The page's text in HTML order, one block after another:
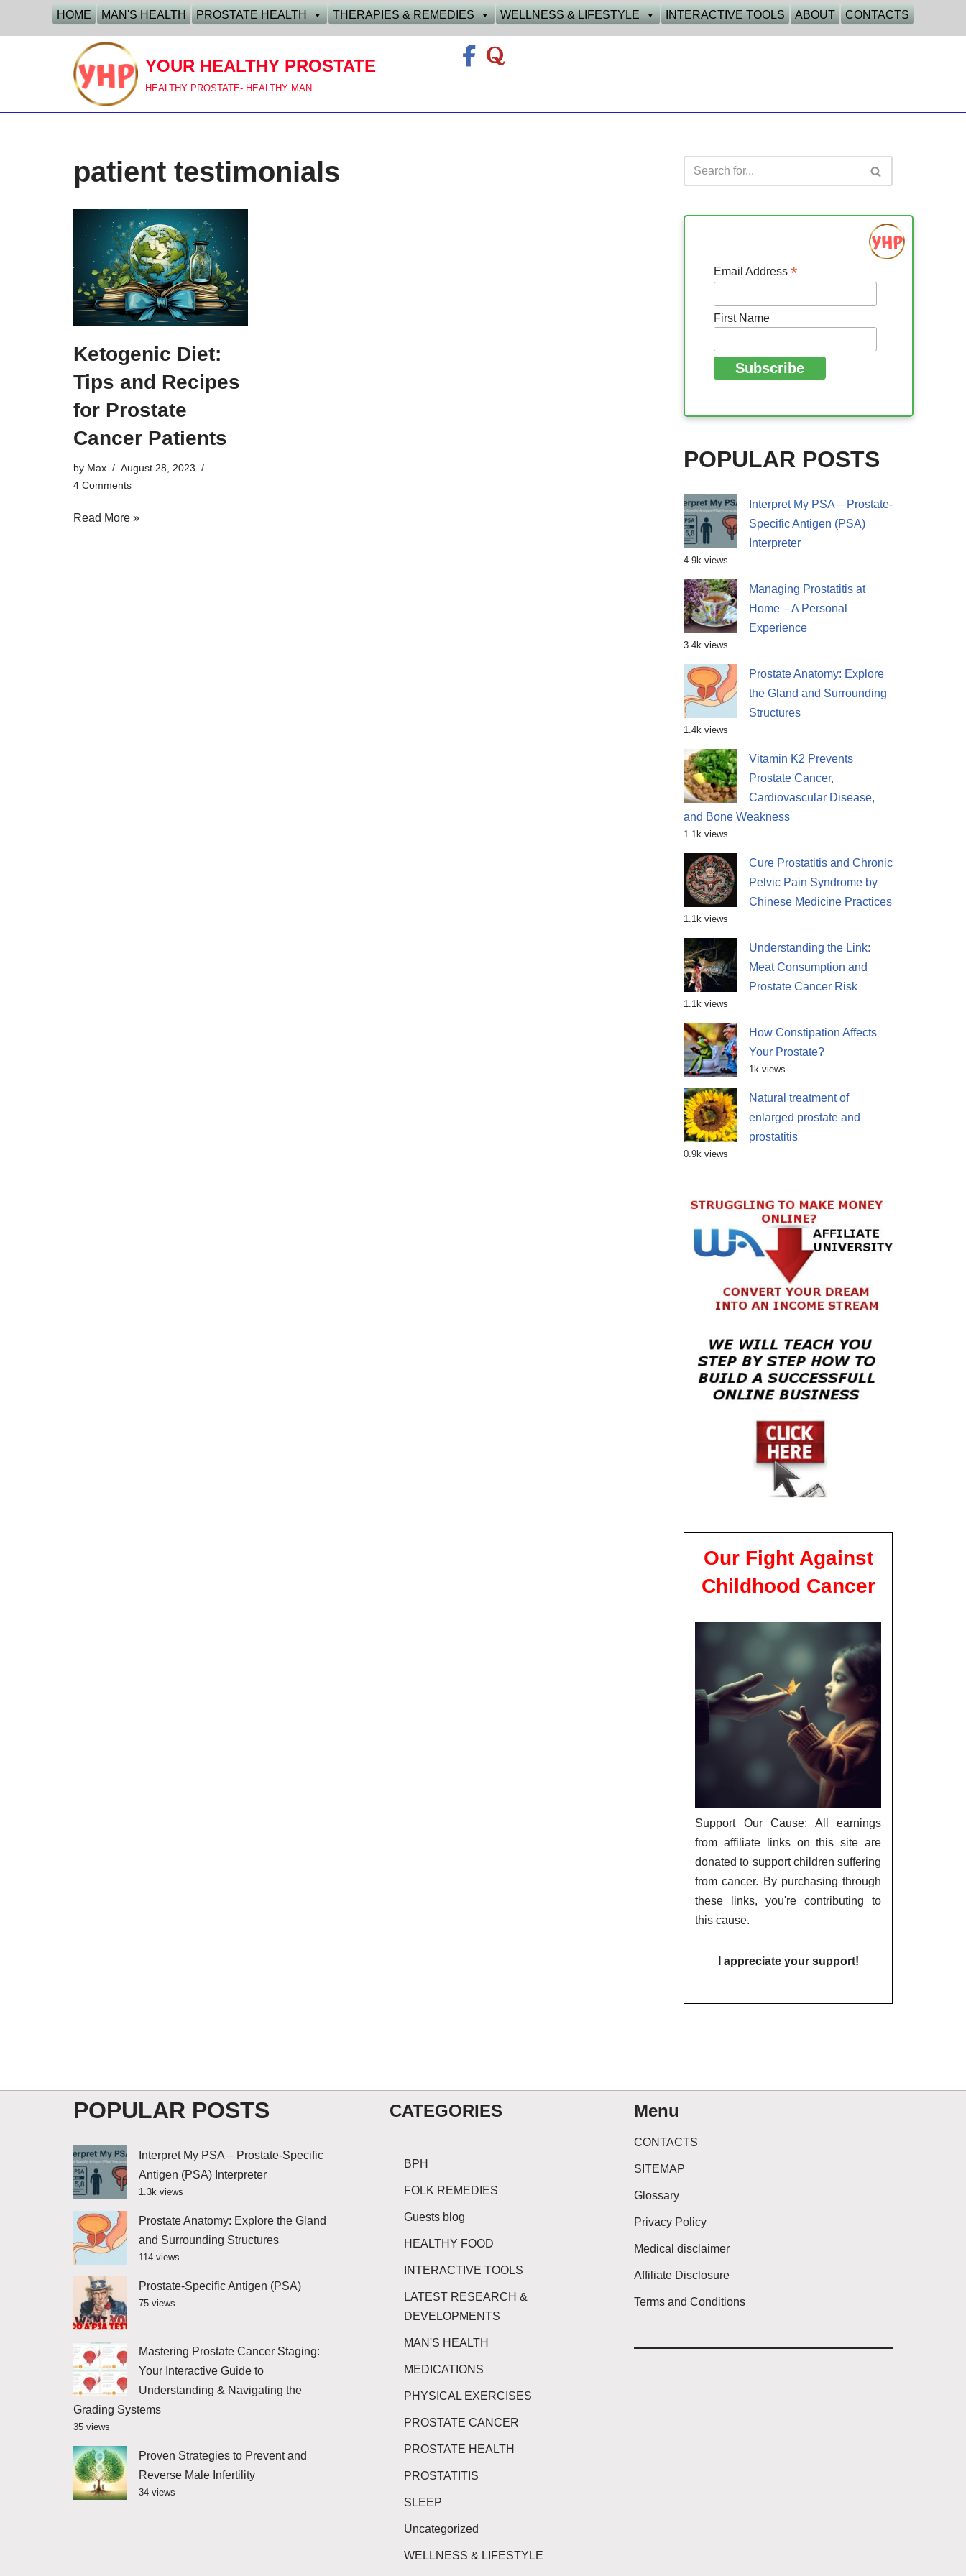
Skip
YOUR HEALTHY PROSTATE
HEALTHY PROSTATE- HEALTHY MAN
HOME MAN'S HEALTH PROSTATE HEALTH THERAPIES & REMEDIES WELLNESS & LIFESTYLE INTERACTIVE TOOLS ABOUT CONTACTS
patient testimonials
Ketogenic Diet:
Tips and Recipes
for Prostate
Cancer Patients
by Max
August 28, 2023
4 Comments
Read More »
Email Address *
First Name
POPULAR POSTS
Interpret My PSA – Prostate-
Specific Antigen (PSA)
Interpreter
4.9k views
Managing Prostatitis at
Home – A Personal
Experience
3.4k views
Prostate Anatomy: Explore
the Gland and Surrounding
Structures
1.4k views
Vitamin K2 Prevents
Prostate Cancer,
Cardiovascular Disease,
and Bone Weakness
1.1k views
Cure Prostatitis and Chronic
Pelvic Pain Syndrome by
Chinese Medicine Practices
1.1k views
Understanding the Link:
Meat Consumption and
Prostate Cancer Risk
1.1k views
How Constipation Affects
Your Prostate?
1k views
Natural treatment of
enlarged prostate and
prostatitis
0.9k views
Our Fight Against
Childhood Cancer
Support Our Cause: All earnings
from affiliate links on this site are
donated to support children suffering
from cancer. By purchasing through
these links, you're contributing to
this cause.
I appreciate your support!
POPULAR POSTS
Interpret My PSA – Prostate-Specific
Antigen (PSA) Interpreter
1.3k views
Prostate Anatomy: Explore the Gland
and Surrounding Structures
114 views
Prostate-Specific Antigen (PSA)
75 views
Mastering Prostate Cancer Staging:
Your Interactive Guide to
Understanding & Navigating the
Grading Systems
35 views
Proven Strategies to Prevent and
Reverse Male Infertility
34 views
CATEGORIES
BPH
FOLK REMEDIES
Guests blog
HEALTHY FOOD
INTERACTIVE TOOLS
LATEST RESEARCH &
DEVELOPMENTS
MAN'S HEALTH
MEDICATIONS
PHYSICAL EXERCISES
PROSTATE CANCER
PROSTATE HEALTH
PROSTATITIS
SLEEP
Uncategorized
WELLNESS & LIFESTYLE
Menu
CONTACTS
SITEMAP
Glossary
Privacy Policy
Medical disclaimer
Affiliate Disclosure
Terms and Conditions